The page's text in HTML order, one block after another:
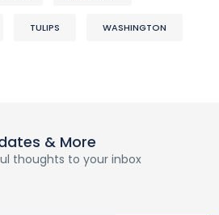
TULIPS WASHINGTON
& More
thoughts to your inbox